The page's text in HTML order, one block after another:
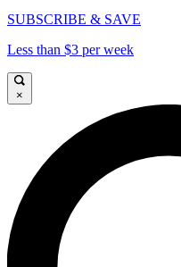
SUBSCRIBE & SAVE
Less than $3 per week
×